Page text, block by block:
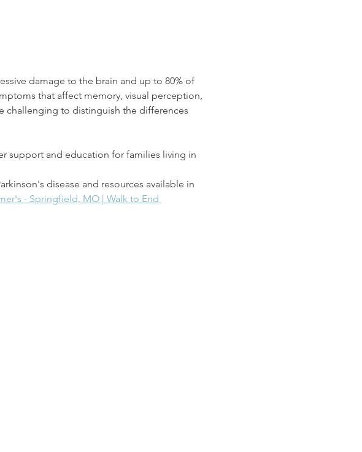
damage to the brain and up to 80% of
that affect memory, visual perception,
challenging to distinguish the differences
support and education for families living in
disease and resources available in
- Springfield, MO | Walk to End